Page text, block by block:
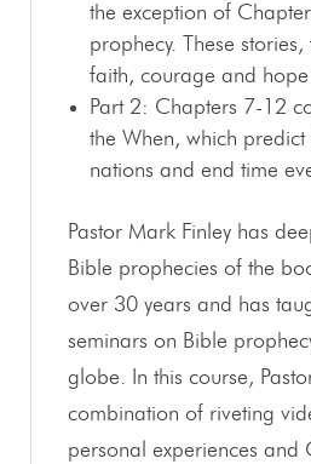
the exception of
prophecy. These
faith, courage and
Part 2: Chapters 7-12
the When, which
nations and end time
Pastor Mark Finley has
Bible prophecies of the
over 30 years and has
seminars on Bible
globe. In this course,
combination of riveting
personal experiences and